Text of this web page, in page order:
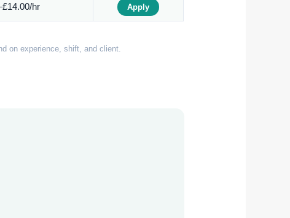
hr Apply
on experience, shift, and client.